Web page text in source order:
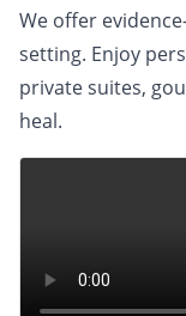
We offer
setting. Enjoy
private suites,
heal.